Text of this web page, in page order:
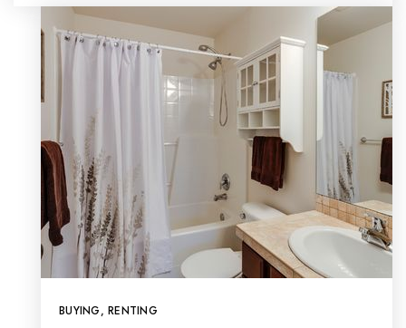
BUYING, RENTING